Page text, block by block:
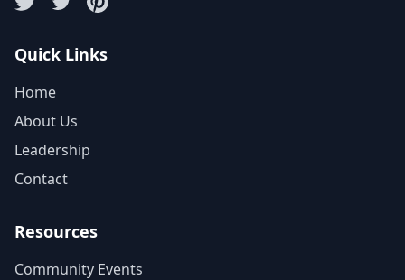
Quick Links
Home
About Us
Leadership
Contact
Resources
Community Events